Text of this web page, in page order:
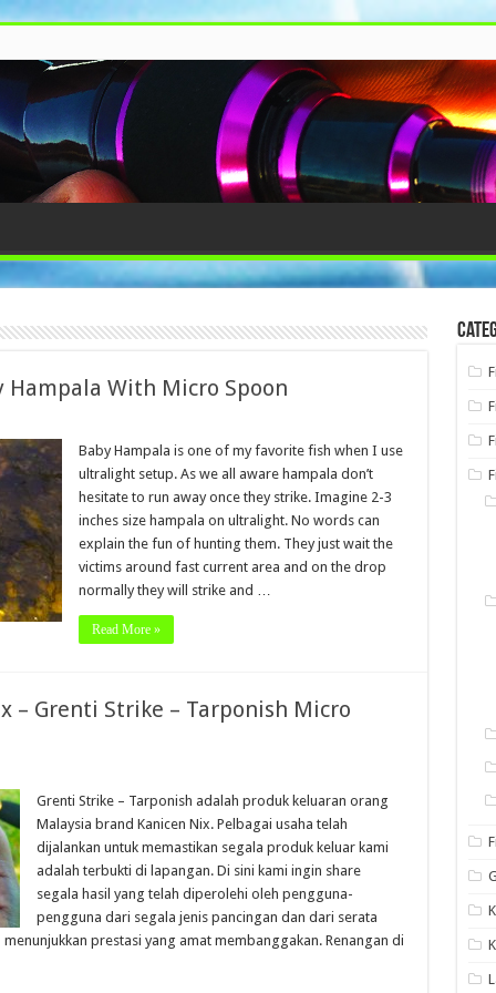
With Micro Spoon
Baby Hampala is one of my favorite fish when I use
ultralight setup. As we all aware hampala don’t
hesitate to run away once they strike. Imagine 2-3
inches size hampala on ultralight. No words can
explain the fun of hunting them. They just wait the
victims around fast current area and on the drop
normally they will strike and …
Read More »
– Grenti Strike – Tarponish Micro
Grenti Strike – Tarponish adalah produk keluaran orang
Malaysia brand Kanicen Nix. Pelbagai usaha telah
dijalankan untuk memastikan segala produk keluar kami
adalah terbukti di lapangan. Di sini kami ingin share
segala hasil yang telah diperolehi oleh pengguna-
pengguna dari segala jenis pancingan dan dari serata
prestasi yang amat membanggakan. Renangan di